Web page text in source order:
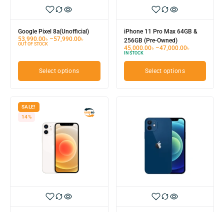
Google Pixel 8a(Unofficial)
53,990.00৳ –57,990.00৳
OUT OF STOCK
Select options
iPhone 11 Pro Max 64GB &
256GB (Pre-Owned)
45,000.00৳ –47,000.00৳
IN STOCK
Select options
SALE!
14%